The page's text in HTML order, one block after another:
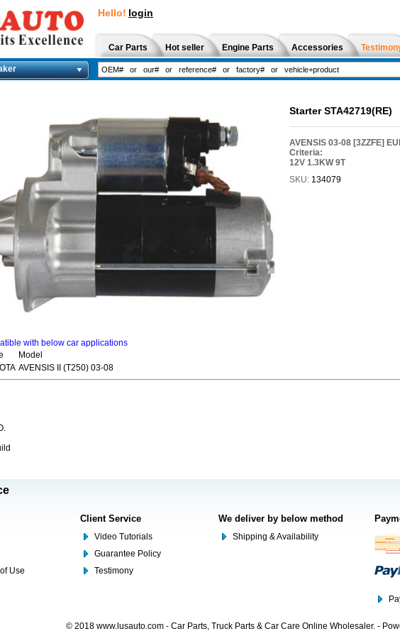
Hello! login
Car Parts Hot seller Engine Parts Accessories
Starter STA42719(RE)
AVENSIS 03-08 [3ZZFE]
Criteria:
12V 1.3KW 9T
SKU: 134079
with below car applications
Model
AVENSIS II (T250) 03-08
Use
Client Service
Video Tutorials
Guarantee Policy
Testimony
We deliver by below method
Shipping & Availability
© 2018 www.lusauto.com - Car Parts, Truck Parts & Car Care Online Wholesaler. -